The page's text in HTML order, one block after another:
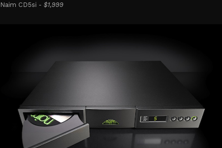
Naim CD5si - $1,999